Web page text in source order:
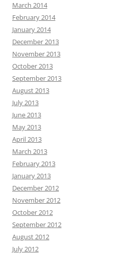
March 2014
February 2014
January 2014
December 2013
November 2013
October 2013
September 2013
August 2013
July 2013
June 2013
May 2013
April 2013
March 2013
February 2013
January 2013
December 2012
November 2012
October 2012
September 2012
August 2012
July 2012